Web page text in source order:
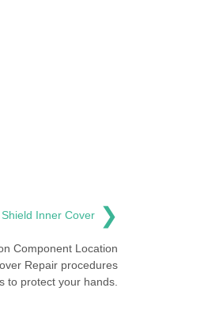
Inner Cover ❯
Component Location
Repair procedures
protect your hands.